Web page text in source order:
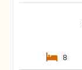
8